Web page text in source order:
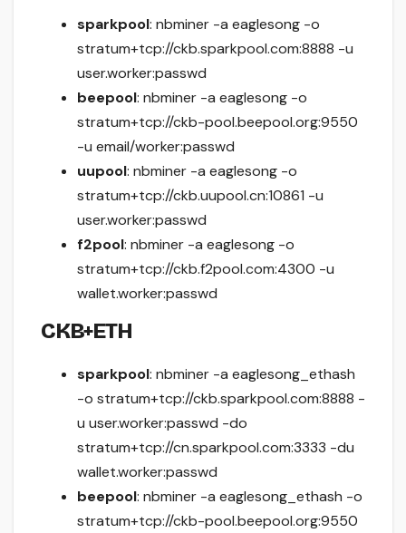
sparkpool: nbminer -a eaglesong -o
stratum+tcp://ckb.sparkpool.com:8888 -u
user.worker:passwd
beepool: nbminer -a eaglesong -o
stratum+tcp://ckb-pool.beepool.org:9550
-u email/worker:passwd
uupool: nbminer -a eaglesong -o
stratum+tcp://ckb.uupool.cn:10861 -u
user.worker:passwd
f2pool: nbminer -a eaglesong -o
stratum+tcp://ckb.f2pool.com:4300 -u
wallet.worker:passwd
CKB+ETH
sparkpool: nbminer -a eaglesong_ethash
-o stratum+tcp://ckb.sparkpool.com:8888 -
u user.worker:passwd -do
stratum+tcp://cn.sparkpool.com:3333 -du
wallet.worker:passwd
beepool: nbminer -a eaglesong_ethash -o
stratum+tcp://ckb-pool.beepool.org:9550